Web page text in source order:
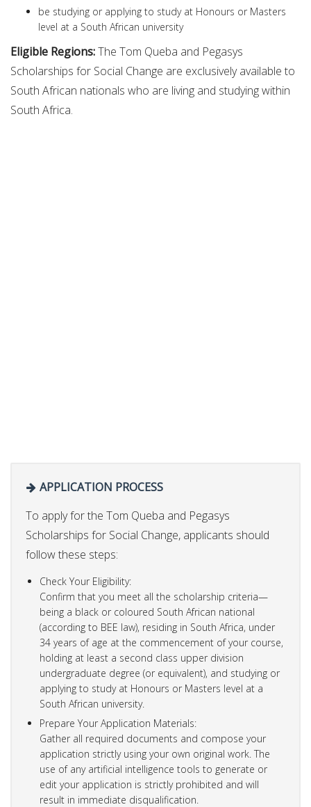
be studying or applying to study at Honours or Masters
level at a South African university
Eligible Regions:The Tom Queba and Pegasys
Scholarships for Social Change are exclusively available to
South African nationals who are living and studying within
South Africa.
APPLICATION PROCESS
To apply for the Tom Queba and Pegasys
Scholarships for Social Change, applicants should
follow these steps:
Check Your Eligibility:
Confirm that you meet all the scholarship criteria—
being a black or coloured South African national
(according to BEE law), residing in South Africa, under
34 years of age at the commencement of your course,
holding at least a second class upper division
undergraduate degree (or equivalent), and studying or
applying to study at Honours or Masters level at a
South African university.
Prepare Your Application Materials:
Gather all required documents and compose your
application strictly using your own original work. The
use of any artificial intelligence tools to generate or
edit your application is strictly prohibited and will
result in immediate disqualification.